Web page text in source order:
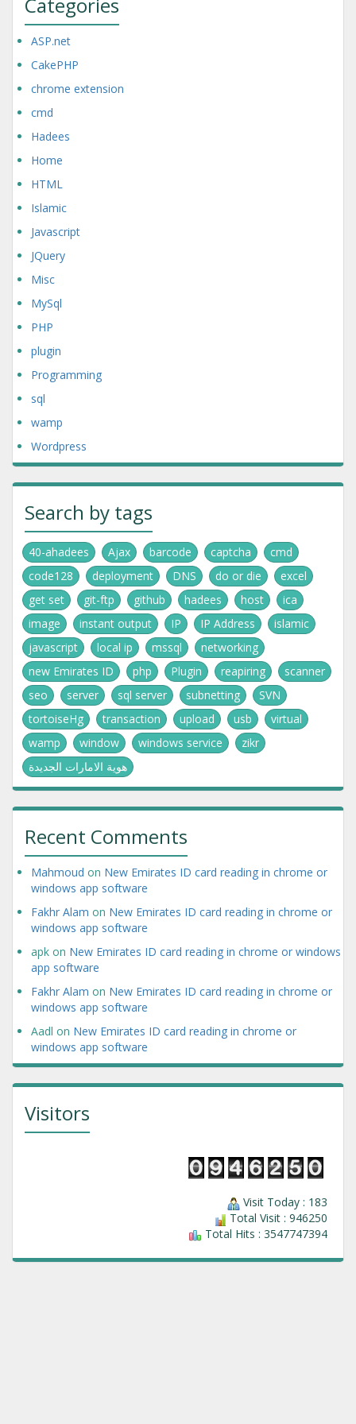
Categories
ASP.net
CakePHP
chrome extension
cmd
Hadees
Home
HTML
Islamic
Javascript
JQuery
Misc
MySql
PHP
plugin
Programming
sql
wamp
Wordpress
Search by tags
40-ahadees Ajax barcode captcha
cmd
code128
deployment DNS do or die
excel
get set
git-ftp github hadees host
ica
image
instant output IP IP Address
islamic
javascript
local ip mssql
networking
new Emirates ID
php Plugin reapiring
scanner
seo
server sql server subnetting
SVN
tortoiseHg
transaction upload usb
virtual
wamp
window windows service
zikr
هوية الامارات الجديدة
Recent Comments
Mahmoud on New Emirates ID card reading in chrome or
windows app software
Fakhr Alam on New Emirates ID card reading in chrome or
windows app software
apk on New Emirates ID card reading in chrome or windows
app software
Fakhr Alam on New Emirates ID card reading in chrome or
windows app software
Aadl on New Emirates ID card reading in chrome or
windows app software
Visitors
Visit Today : 183
Total Visit : 946250
Total Hits : 3547747394